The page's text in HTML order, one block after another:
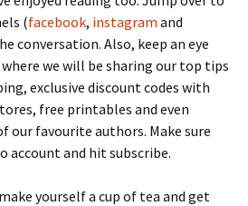
(facebook, instagram and
conversation. Also, keep an eye
we will be sharing our top tips
exclusive discount codes with
free printables and even
our favourite authors. Make sure
account and hit subscribe.
yourself a cup of tea and get